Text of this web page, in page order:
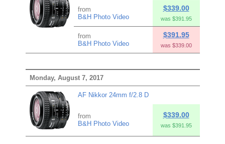
from
B&H Photo Video
$339.00
was $391.95
from
B&H Photo Video
$391.95
was $339.00
Monday, August 7, 2017
AF Nikkor 24mm f/2.8 D
from
B&H Photo Video
$339.00
was $391.95